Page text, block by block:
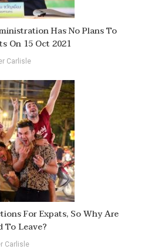
Has No Plans To
On 15 Oct 2021
Carlisle
For Expats, So Why Are
To Leave?
Carlisle